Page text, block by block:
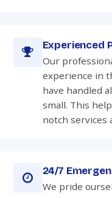
Experienced
Our
experience in
have handled
small. This
notch services
24/7
We pride